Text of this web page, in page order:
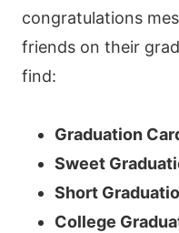
congratulations
friends on their
find:
Graduation
Sweet
Short
College